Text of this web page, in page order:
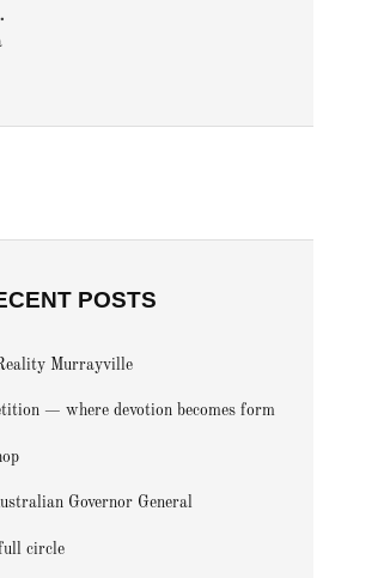
POSTS
Murrayville
— where devotion becomes form
Governor General
circle